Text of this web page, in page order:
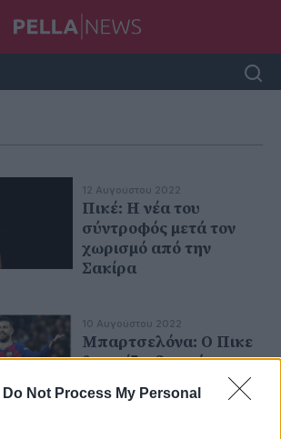
Do Not Process My Personal
12 Αυγούστου 2022
Πικέ: Η νέα του
σύντροφός μετά τον
χωρισμό από την
Σακίρα
10 Αυγούστου 2022
Μπαρτσελόνα: Ο Πικε
θα παίζει δωρεάν